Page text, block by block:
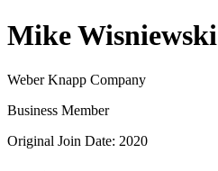
Mike Wisniewski
Weber Knapp Company
Business Member
Original Join Date: 2020